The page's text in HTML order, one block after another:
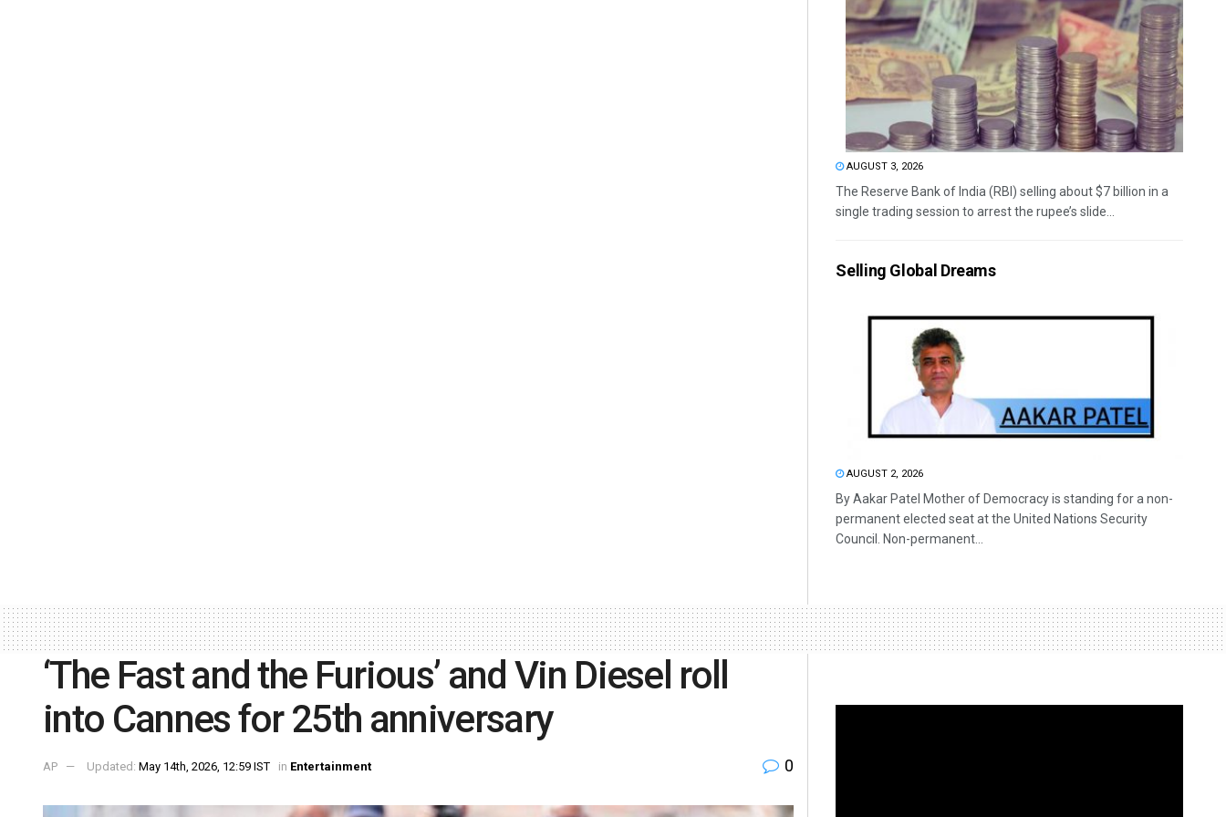
AUGUST 3, 2026
The Reserve Bank of India (RBI) selling about $7 billion in a
single trading session to arrest the rupee’s slide...
Selling Global Dreams
AUGUST 2, 2026
By Aakar Patel Mother of Democracy is standing for a non-
permanent elected seat at the United Nations Security
Council. Non-permanent...
‘The Fast and the Furious’ and Vin Diesel roll
into Cannes for 25th anniversary
AP Updated: May 14th, 2026, 12:59 IST in Entertainment 0